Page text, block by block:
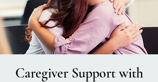
Caregiver Support with